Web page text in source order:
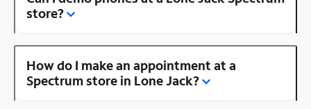
store?
How do I make an appointment at a
Spectrum store in Lone Jack?